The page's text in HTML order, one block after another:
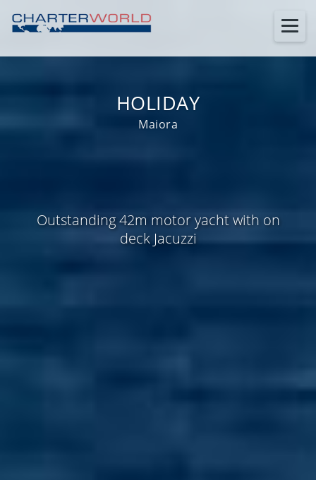
HOLIDAY
Maiora
Outstanding 42m motor yacht with on
deck Jacuzzi